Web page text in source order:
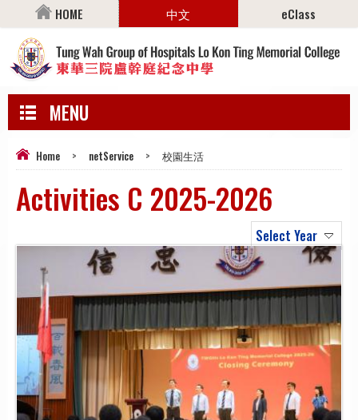
HOME 中文 eClass
MENU
Home > netService > 校園生活
Activities C 2025-2026
Select Year